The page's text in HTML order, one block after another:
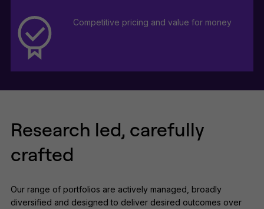
Competitive pricing and value for money
Research led, carefully
crafted
Our range of portfolios are actively managed, broadly
diversified and designed to deliver desired outcomes over